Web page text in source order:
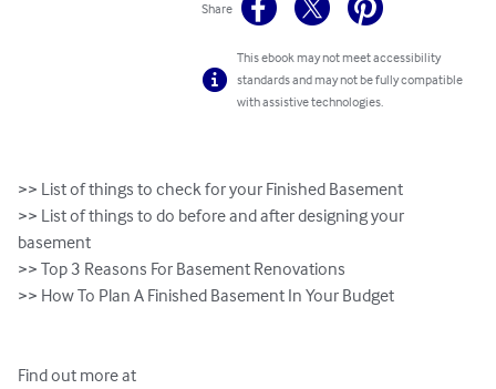
Share
This ebook may not meet accessibility
standards and may not be fully compatible
with assistive technologies.
>> List of things to check for your Finished Basement
>> List of things to do before and after designing your
basement
>> Top 3 Reasons For Basement Renovations
>> How To Plan A Finished Basement In Your Budget
Find out more at